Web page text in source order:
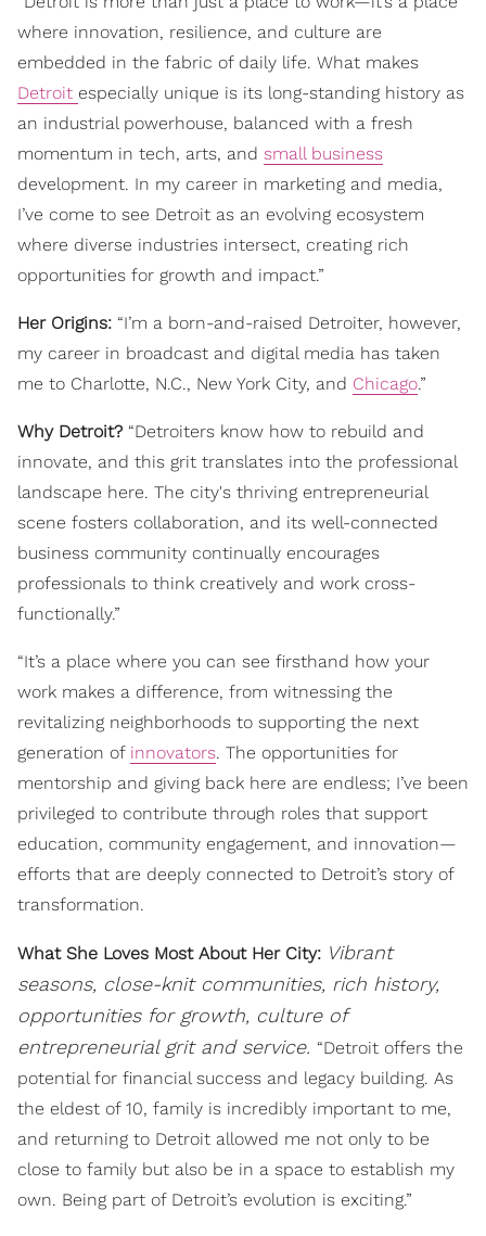
where innovation, resilience, and culture are
embedded in the fabric of daily life. What makes
Detroit especially unique is its long-standing history as
an industrial powerhouse, balanced with a fresh
momentum in tech, arts, and small business
development. In my career in marketing and media,
I’ve come to see Detroit as an evolving ecosystem
where diverse industries intersect, creating rich
opportunities for growth and impact.”
Her Origins: “I’m a born-and-raised Detroiter, however,
my career in broadcast and digital media has taken
me to Charlotte, N.C., New York City, and Chicago.”
Why Detroit? “Detroiters know how to rebuild and
innovate, and this grit translates into the professional
landscape here. The city's thriving entrepreneurial
scene fosters collaboration, and its well-connected
business community continually encourages
professionals to think creatively and work cross-
functionally.”
“It’s a place where you can see firsthand how your
work makes a difference, from witnessing the
revitalizing neighborhoods to supporting the next
generation of innovators. The opportunities for
mentorship and giving back here are endless; I’ve been
privileged to contribute through roles that support
education, community engagement, and innovation—
efforts that are deeply connected to Detroit’s story of
transformation.
What She Loves Most About Her City: Vibrant
seasons, close-knit communities, rich history,
opportunities for growth, culture of
entrepreneurial grit and service. “Detroit offers the
potential for financial success and legacy building. As
the eldest of 10, family is incredibly important to me,
and returning to Detroit allowed me not only to be
close to family but also be in a space to establish my
own. Being part of Detroit’s evolution is exciting.”